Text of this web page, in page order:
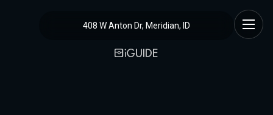
408 W Anton Dr, Meridian, ID